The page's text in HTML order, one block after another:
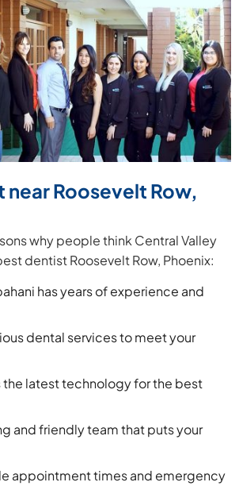
near Roosevelt Row,
why people think Central Valley
dentist Roosevelt Row, Phoenix:
has years of experience and
dental services to meet your
the latest technology for the best
and friendly team that puts your
appointment times and emergency